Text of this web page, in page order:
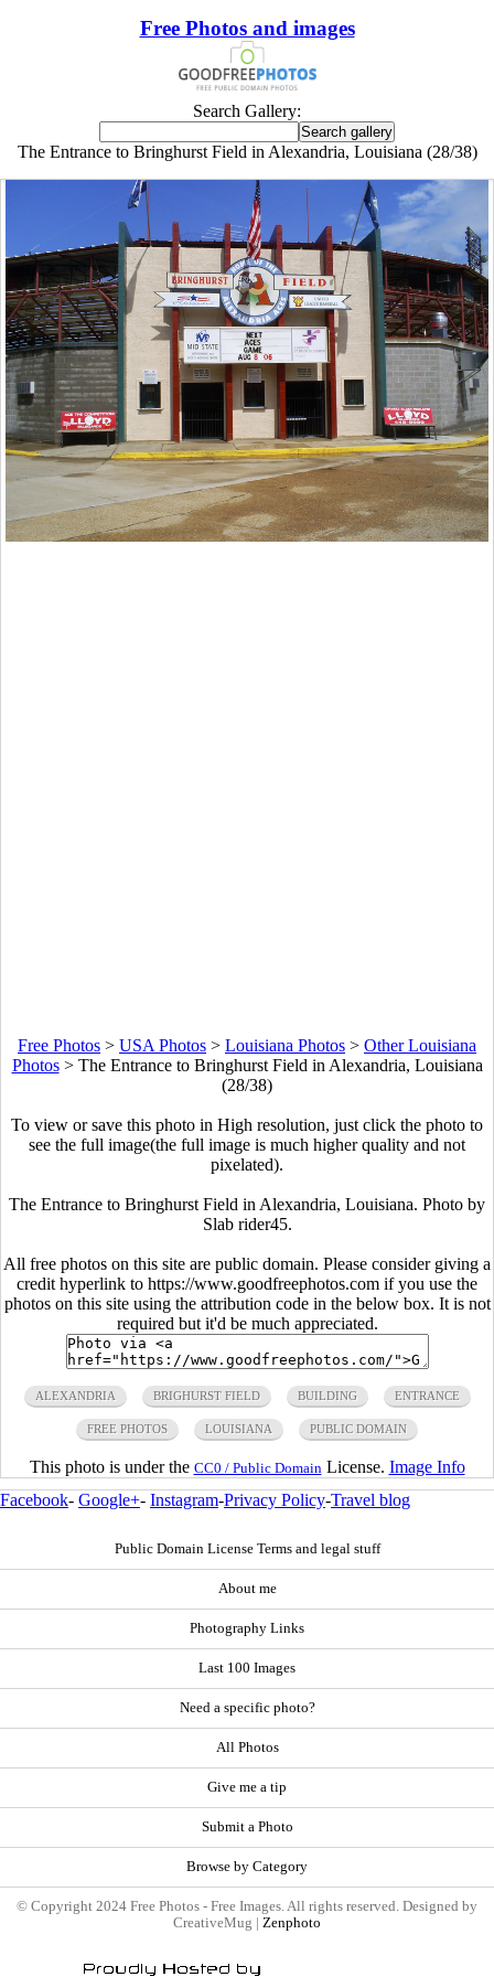
Free Photos and images
Search Gallery:
The Entrance to Bringhurst Field in Alexandria, Louisiana (28/38)
Free Photos > USA Photos > Louisiana Photos > Other Louisiana
Photos> The Entrance to Bringhurst Field in Alexandria, Louisiana
(28/38)
To view or save this photo in High resolution, just click the photo to
see the full image(the full image is much higher quality and not
pixelated).
The Entrance to Bringhurst Field in Alexandria, Louisiana. Photo by
Slab rider45.
All free photos on this site are public domain. Please consider giving a
credit hyperlink to https://www.goodfreephotos.com if you use the
photos on this site using the attribution code in the below box. It is not
required but it'd be much appreciated.
ALEXANDRIA BRIGHURST FIELD BUILDING ENTRANCE
FREE PHOTOS LOUISIANA PUBLIC DOMAIN
This photo is under the CC0 / Public Domain License. Image Info
Facebook- Google+- Instagram-Privacy Policy-Travel blog
Public Domain License Terms and legal stuff
About me
Photography Links
Last 100 Images
Need a specific photo?
All Photos
Give me a tip
Submit a Photo
Browse by Category
© Copyright 2024 Free Photos - Free Images. All rights reserved. Designed by
CreativeMug | Zenphoto